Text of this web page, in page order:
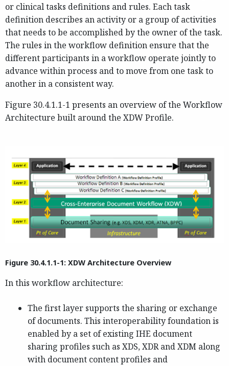
or clinical tasks definitions and rules. Each task
definition describes an activity or a group of activities
that needs to be accomplished by the owner of the task.
The rules in the workflow definition ensure that the
different participants in a workflow operate jointly to
advance within process and to move from one task to
another in a consistent way.
Figure 30.4.1.1-1 presents an overview of the Workflow
Architecture built around the XDW Profile.
Figure 30.4.1.1-1: XDW Architecture Overview
In this workflow architecture:
The first layer supports the sharing or exchange
of documents. This interoperability foundation is
enabled by a set of existing IHE document
sharing profiles such as XDS, XDR and XDM along
with document content profiles and